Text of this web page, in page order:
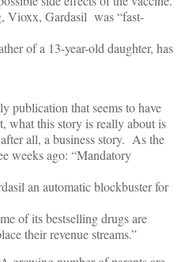
Vioxx, Gardasil was “fast-
of a 13-year-old daughter, has
publication that seems to have
what this story is really about is
all, a business story. As the
weeks ago: “Mandatory
an automatic blockbuster for
of its bestselling drugs are
their revenue streams.”